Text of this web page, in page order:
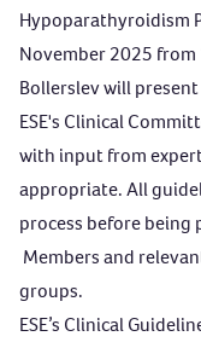
Hypoparathyroidism
November 2025 from
Bollerslev will
ESE's Clinical
with input from
appropriate. All
process before being
Members and
groups.
ESE’s Clinical